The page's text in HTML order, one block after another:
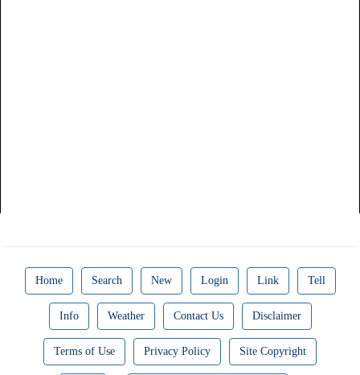
Home Search New Login Link Tell
Info Weather Contact Us Disclaimer
Terms of Use Privacy Policy Site Copyright